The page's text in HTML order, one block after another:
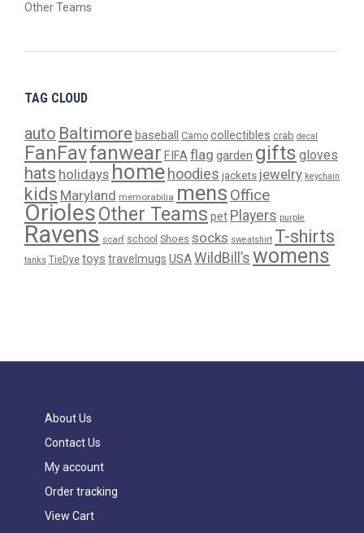
Other Teams
TAG CLOUD
auto Baltimore baseball Camo collectibles crab decal
FanFavfanwear FIFAflag garden gifts gloves
hats holidays home hoodies jackets jewelry keychain
kids Maryland memorabilia mens Office
OriolesOther Teams pet Players purple
Ravens scarf school Shoes socks sweatshirt T-shirts
tanks TieDye toys travelmugs USAWildBill’s womens
About Us
Contact Us
My account
Order tracking
View Cart